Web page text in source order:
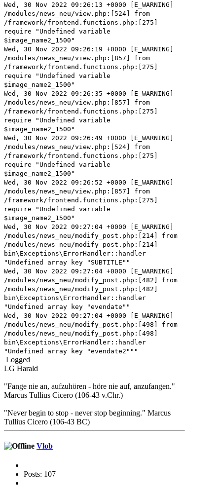
Wed, 30 Nov 2022 09:26:13 +0000 [E_WARNING]
/modules/news_neu/view.php:[524] from
/framework/frontend.functions.php:[275]
require "Undefined variable
$image_name2_1500"
Wed, 30 Nov 2022 09:26:19 +0000 [E_WARNING]
/modules/news_neu/view.php:[857] from
/framework/frontend.functions.php:[275]
require "Undefined variable
$image_name2_1500"
Wed, 30 Nov 2022 09:26:35 +0000 [E_WARNING]
/modules/news_neu/view.php:[857] from
/framework/frontend.functions.php:[275]
require "Undefined variable
$image_name2_1500"
Wed, 30 Nov 2022 09:26:49 +0000 [E_WARNING]
/modules/news_neu/view.php:[524] from
/framework/frontend.functions.php:[275]
require "Undefined variable
$image_name2_1500"
Wed, 30 Nov 2022 09:26:52 +0000 [E_WARNING]
/modules/news_neu/view.php:[857] from
/framework/frontend.functions.php:[275]
require "Undefined variable
$image_name2_1500"
Wed, 30 Nov 2022 09:27:04 +0000 [E_WARNING]
/modules/news_neu/modify_post.php:[214] from
/modules/news_neu/modify_post.php:[214]
bin\Exceptions\ErrorHandler::handler
"Undefined array key "SUBTITLE""
Wed, 30 Nov 2022 09:27:04 +0000 [E_WARNING]
/modules/news_neu/modify_post.php:[482] from
/modules/news_neu/modify_post.php:[482]
bin\Exceptions\ErrorHandler::handler
"Undefined array key "evendate""
Wed, 30 Nov 2022 09:27:04 +0000 [E_WARNING]
/modules/news_neu/modify_post.php:[498] from
/modules/news_neu/modify_post.php:[498]
bin\Exceptions\ErrorHandler::handler
"Undefined array key "evendate2"""
Logged
LG Harald
"Fange nie an, aufzuhören - höre nie auf, anzufangen."
Marcus Tullius Cicero (106-43 v.Chr.)
"Never begin to stop - never stop beginning." Marcus
Tullius Cicero (106-43 BC)
Vlob
Posts: 107